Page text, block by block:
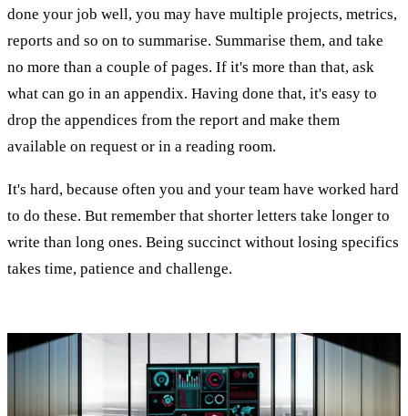
done your job well, you may have multiple projects, metrics,
reports and so on to summarise. Summarise them, and take
no more than a couple of pages. If it's more than that, ask
what can go in an appendix. Having done that, it's easy to
drop the appendices from the report and make them
available on request or in a reading room.
It's hard, because often you and your team have worked hard
to do these. But remember that shorter letters take longer to
write than long ones. Being succinct without losing specifics
takes time, patience and challenge.